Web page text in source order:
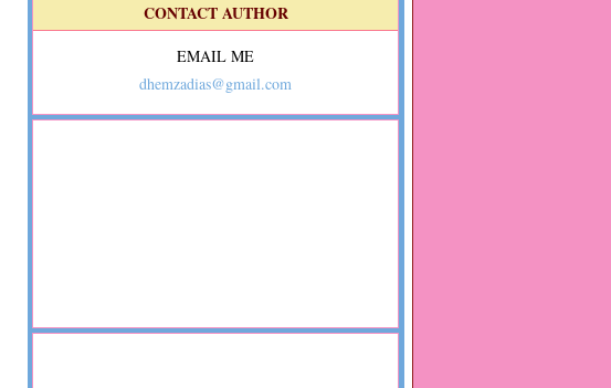
CONTACT AUTHOR
EMAIL ME
dhemzadias@gmail.com